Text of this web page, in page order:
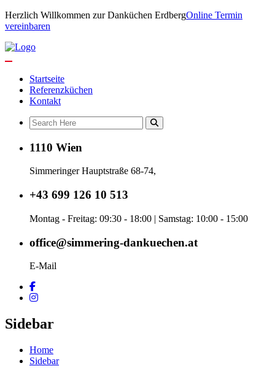
Herzlich Willkommen zur Danküchen ErdbergOnline Termin
vereinbaren
Startseite
Referenzküchen
Kontakt
1110 Wien
Simmeringer Hauptstraße 68-74,
+43 699 126 10 513
Montag - Freitag: 09:30 - 18:00 | Samstag: 10:00 - 15:00
office@simmering-dankuechen.at
E-Mail
Sidebar
Home
Sidebar